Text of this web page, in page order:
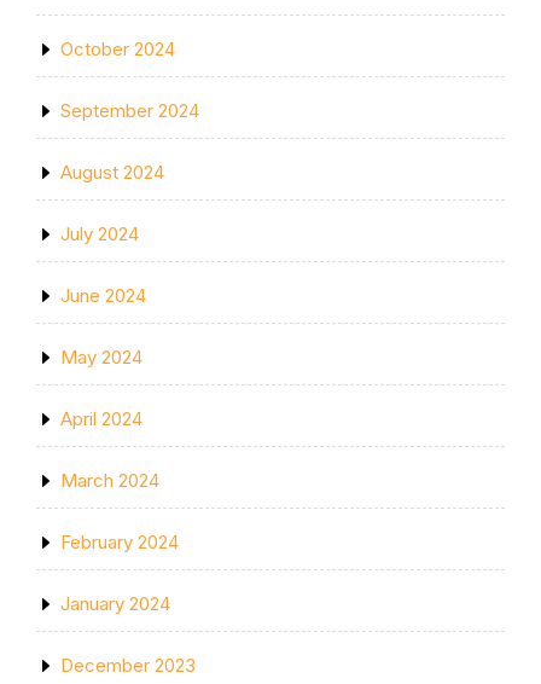
October 2024
September 2024
August 2024
July 2024
June 2024
May 2024
April 2024
March 2024
February 2024
January 2024
December 2023